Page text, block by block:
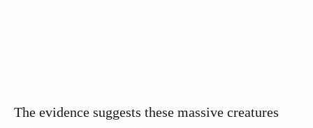
The evidence suggests these massive creatures